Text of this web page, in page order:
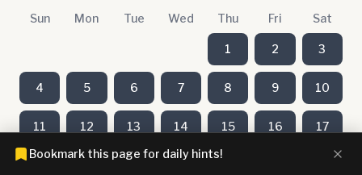
Sun Mon Tue Wed Thu Fri Sat
1 2 3
4 5 6 7 8 9 10
11 12 13 14 15 16 17
Bookmark this page for daily hints!